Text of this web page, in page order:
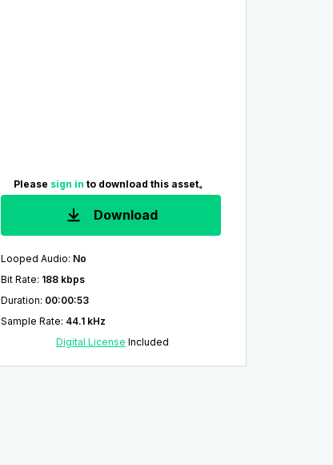
Please sign in to download this asset。
Download
Looped Audio: No
Bit Rate: 188 kbps
Duration: 00:00:53
Sample Rate: 44.1 kHz
Digital License Included